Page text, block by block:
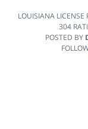
LOUISIANA LICENSE
304
POSTED BY